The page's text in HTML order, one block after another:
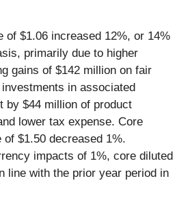
of $1.06 increased 12%, or 14%
primarily due to higher
gains of $142 million on fair
in associated
by $44 million of product
lower tax expense. Core
$1.50 decreased 1%.
impacts of 1%, core diluted
line with the prior year period in